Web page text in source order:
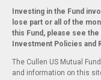
Investing in the Fund
lose part or all of the
this Fund, please see
Investment Policies
The Cullen US Mutual
and information on this